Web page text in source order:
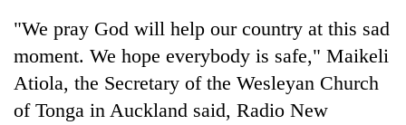
"We pray God will help our country at this sad
moment. We hope everybody is safe," Maikeli
Atiola, the Secretary of the Wesleyan Church
of Tonga in Auckland said, Radio New